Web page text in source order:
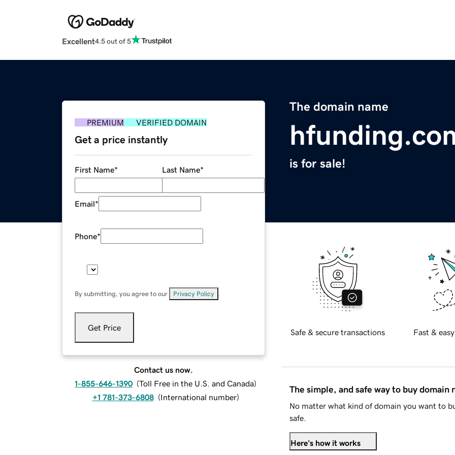
Excellent4.5 out of 5
The domain name
is for sale!
PREMIUM VERIFIED DOMAIN
Get a price instantly
First Name* Last Name*
Email*
Phone*
By submitting, you agree to our Privacy Policy
Get Price
Contact us now.
1-855-646-1390 (Toll Free in the U.S. and Canada)
+1 781-373-6808 (International number)
Safe & secure transactions Fast &
The simple, and safe way to buy domain
No matter what kind of domain you want to
safe.
Here's how it works